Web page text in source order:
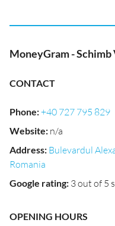
MoneyGram - Schimb
CONTACT
Phone:+40 727 795 829
Website: n/a
Address: Bulevardul
Romania
Google rating: 3 out of 5
OPENING HOURS